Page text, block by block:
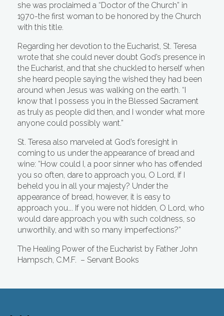
she was proclaimed a “Doctor of the Church” in
1970-the first woman to be honored by the Church
with this title.
Regarding her devotion to the Eucharist, St. Teresa
wrote that she could never doubt God’s presence in
the Eucharist, and that she chuckled to herself when
she heard people saying the wished they had been
around when Jesus was walking on the earth. “I
know that I possess you in the Blessed Sacrament
as truly as people did then, and I wonder what more
anyone could possibly want.”
St. Teresa also marveled at God’s foresight in
coming to us under the appearance of bread and
wine: “How could I, a poor sinner who has offended
you so often, dare to approach you, O Lord, if I
beheld you in all your majesty? Under the
appearance of bread, however, it is easy to
approach you…. If you were not hidden, O Lord, who
would dare approach you with such coldness, so
unworthily, and with so many imperfections?”
The Healing Power of the Eucharist by Father John
Hampsch, C.M.F. – Servant Books